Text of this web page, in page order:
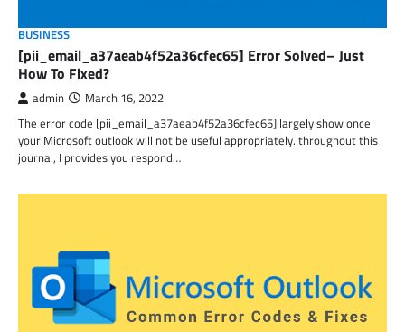
BUSINESS
[pii_email_a37aeab4f52a36cfec65] Error Solved– Just
How To Fixed?
admin March 16, 2022
The error code [pii_email_a37aeab4f52a36cfec65] largely show once
your Microsoft outlook will not be useful appropriately. throughout this
journal, I provides you respond…